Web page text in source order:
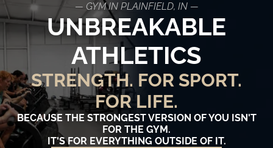
— GYM IN PLAINFIELD, IN —
UNBREAKABLE
ATHLETICS
STRENGTH. FOR SPORT.
FOR LIFE.
BECAUSE THE STRONGEST VERSION OF YOU ISN'T
FOR THE GYM.
IT'S FOR EVERYTHING OUTSIDE OF IT.